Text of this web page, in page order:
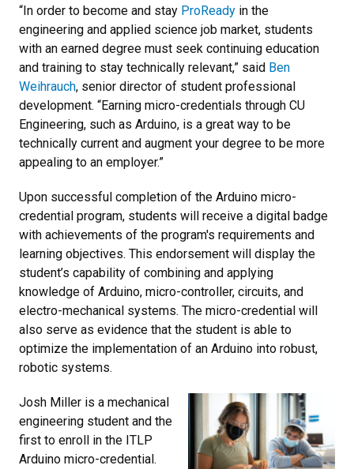
“In order to become and stay ProReady in the
engineering and applied science job market, students
with an earned degree must seek continuing education
and training to stay technically relevant,” said Ben
Weihrauch, senior director of student professional
development. “Earning micro-credentials through CU
Engineering, such as Arduino, is a great way to be
technically current and augment your degree to be more
appealing to an employer.”
Upon successful completion of the Arduino micro-
credential program, students will receive a digital badge
with achievements of the program's requirements and
learning objectives. This endorsement will display the
student’s capability of combining and applying
knowledge of Arduino, micro-controller, circuits, and
electro-mechanical systems. The micro-credential will
also serve as evidence that the student is able to
optimize the implementation of an Arduino into robust,
robotic systems.
Josh Miller is a mechanical
engineering student and the
first to enroll in the ITLP
Arduino micro-credential.